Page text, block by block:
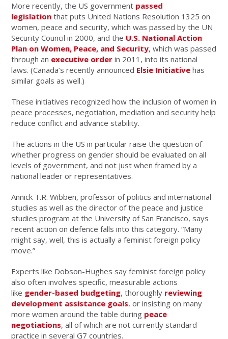
More recently, the US government passed
legislation that puts United Nations Resolution 1325 on
women, peace and security, which was passed by the UN
Security Council in 2000, and the U.S. National Action
Plan on Women, Peace, and Security, which was passed
through an executive order in 2011, into its national
laws. (Canada’s recently announced Elsie Initiative has
similar goals as well.)
These initiatives recognized how the inclusion of women in
peace processes, negotiation, mediation and security help
reduce conflict and advance stability.
The actions in the US in particular raise the question of
whether progress on gender should be evaluated on all
levels of government, and not just when framed by a
national leader or representatives.
Annick T.R. Wibben, professor of politics and international
studies as well as the director of the peace and justice
studies program at the University of San Francisco, says
recent action on defence falls into this category. “Many
might say, well, this is actually a feminist foreign policy
move.”
Experts like Dobson-Hughes say feminist foreign policy
also often involves specific, measurable actions
like gender-based budgeting, thoroughly reviewing
development assistance goals, or insisting on many
more women around the table during peace
negotiations, all of which are not currently standard
practice in several G7 countries.